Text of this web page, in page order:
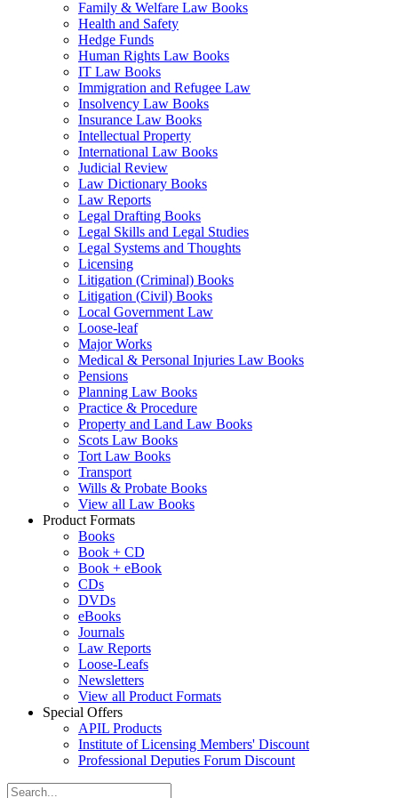
Family & Welfare Law Books
Health and Safety
Hedge Funds
Human Rights Law Books
IT Law Books
Immigration and Refugee Law
Insolvency Law Books
Insurance Law Books
Intellectual Property
International Law Books
Judicial Review
Law Dictionary Books
Law Reports
Legal Drafting Books
Legal Skills and Legal Studies
Legal Systems and Thoughts
Licensing
Litigation (Criminal) Books
Litigation (Civil) Books
Local Government Law
Loose-leaf
Major Works
Medical & Personal Injuries Law Books
Pensions
Planning Law Books
Practice & Procedure
Property and Land Law Books
Scots Law Books
Tort Law Books
Transport
Wills & Probate Books
View all Law Books
Product Formats
Books
Book + CD
Book + eBook
CDs
DVDs
eBooks
Journals
Law Reports
Loose-Leafs
Newsletters
View all Product Formats
Special Offers
APIL Products
Institute of Licensing Members' Discount
Professional Deputies Forum Discount